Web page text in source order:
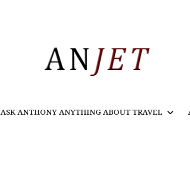
ASK ANTHONY ANYTHING ABOUT TRAVEL